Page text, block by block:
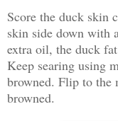
Score the duck skin
skin side down with
extra oil, the duck
Keep searing using
browned. Flip to the
browned.